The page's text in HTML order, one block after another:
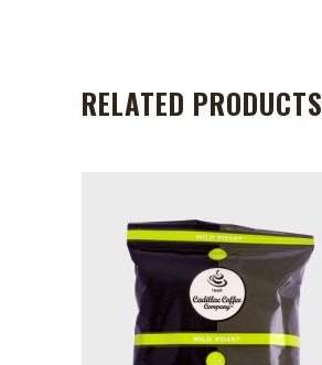
RELATED PRODUCTS